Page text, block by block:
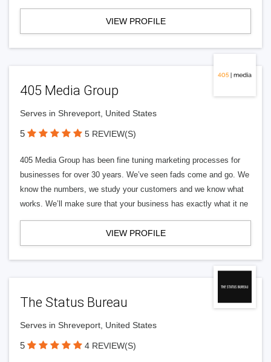
VIEW PROFILE
405 Media Group
Serves in Shreveport, United States
5 5 REVIEW(S)
405 Media Group has been fine tuning marketing processes for
businesses for over 30 years. We’ve seen fads come and go. We
know the numbers, we study your customers and we know what
works. We’ll make sure that your business has exactly what it ne
VIEW PROFILE
The Status Bureau
Serves in Shreveport, United States
5 4 REVIEW(S)